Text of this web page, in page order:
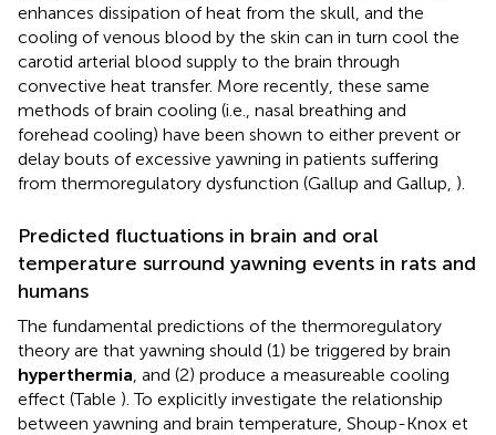
enhances dissipation of heat from the skull, and the
cooling of venous blood by the skin can in turn cool the
carotid arterial blood supply to the brain through
convective heat transfer. More recently, these same
methods of brain cooling (i.e., nasal breathing and
forehead cooling) have been shown to either prevent or
delay bouts of excessive yawning in patients suffering
from thermoregulatory dysfunction (Gallup and Gallup, ).
Predicted fluctuations in brain and oral
temperature surround yawning events in rats and
humans
The fundamental predictions of the thermoregulatory
theory are that yawning should (1) be triggered by brain
hyperthermia , and (2) produce a measureable cooling
effect (Table ). To explicitly investigate the relationship
between yawning and brain temperature, Shoup-Knox et